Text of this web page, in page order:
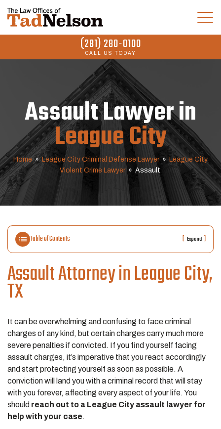
(281) 280-0100
CALL US TODAY
Assault Lawyer in
League City
Home » League City Criminal Defense Lawyer » League City
Violent Crime Lawyer » Assault
Table of Contents [ Expand ]
Assault Attorney in League City,
TX
It can be overwhelming and confusing to face criminal
charges of any kind, but certain charges carry much more
severe penalties if convicted. If you find yourself facing
assault charges, it’s imperative that you react accordingly
and start protecting yourself as soon as possible. A
conviction will land you with a criminal record that will stay
with you forever, affecting every aspect of your life. You
should reach out to a League City assault lawyer for
help with your case.